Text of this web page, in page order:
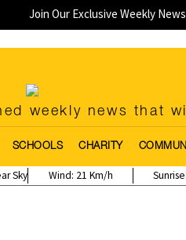
Join Our Exclusive Weekly
weekly news that
SCHOOLS CHARITY
Sky Wind: 21 Km/h Sunrise: